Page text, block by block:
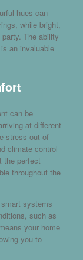
hues can
while bright,
The ability
an invaluable
can be
at different
stress out of
climate control
the perfect
throughout the
systems
such as
your home
you to